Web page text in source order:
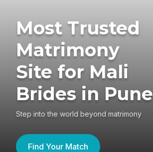
Most Trusted
Matrimony
Site for Mali
Brides in Pune
Step into the world beyond matrimony
Find Your Match